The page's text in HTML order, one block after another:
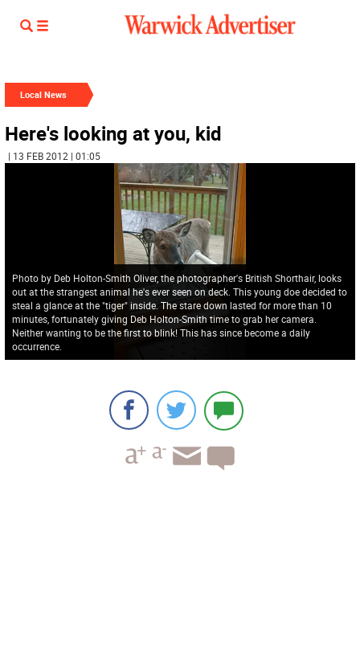
Local News
Here's looking at you, kid
| 13 FEB 2012 | 01:05
Photo by Deb Holton-Smith Oliver, the photographer's British Shorthair, looks
out at the strangest animal he's ever seen on deck. This young doe decided to
steal a glance at the "tiger" inside. The stare down lasted for more than 10
minutes, fortunately giving Deb Holton-Smith time to grab her camera.
Neither wanting to be the first to blink! This has since become a daily
occurrence.